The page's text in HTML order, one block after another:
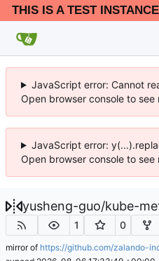
THIS IS A TEST
JavaScript error: Cannot
Open browser console to see
JavaScript error:
Open browser console to see
yusheng-guo/kube-
1 0
mirror of https://github.com/zalando-